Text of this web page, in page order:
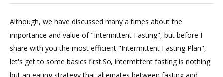
Comment
on
Fasting
Although, we have discussed many a times about the
importance and value of "Intermittent Fasting", but before I
share with you the most efficient "Intermittent Fasting Plan",
let's get to some basics first.So, intermittent fasting is nothing
but an eating strategy that alternates between fasting and